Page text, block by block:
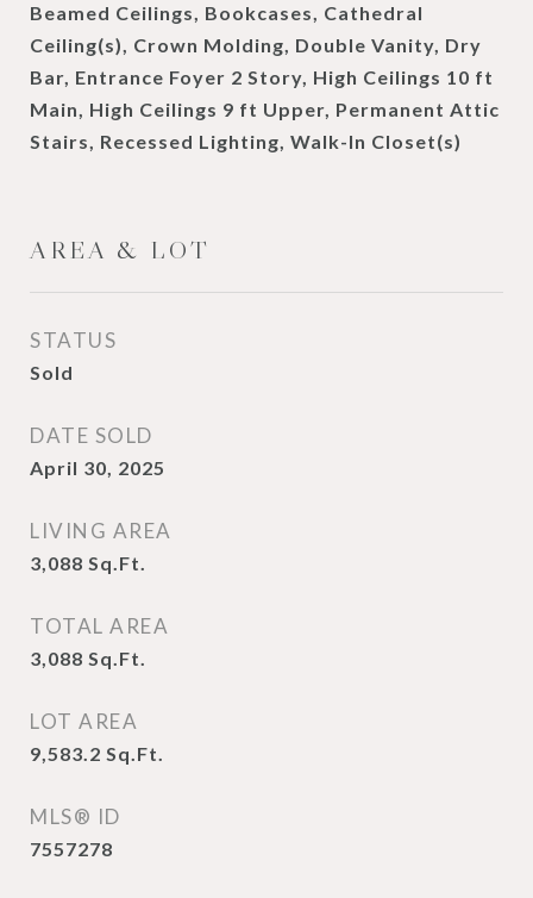
Beamed Ceilings, Bookcases, Cathedral
Ceiling(s), Crown Molding, Double Vanity, Dry
Bar, Entrance Foyer 2 Story, High Ceilings 10 ft
Main, High Ceilings 9 ft Upper, Permanent Attic
Stairs, Recessed Lighting, Walk-In Closet(s)
AREA & LOT
STATUS
Sold
DATE SOLD
April 30, 2025
LIVING AREA
3,088 Sq.Ft.
TOTAL AREA
3,088 Sq.Ft.
LOT AREA
9,583.2 Sq.Ft.
MLS® ID
7557278